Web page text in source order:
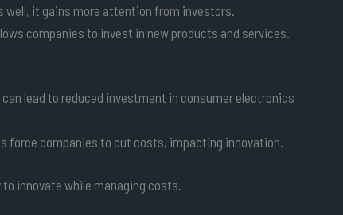
well, it gains more attention from investors.
companies to invest in new products and services.
lead to reduced investment in consumer electronics
force companies to cut costs, impacting innovation.
innovate while managing costs.